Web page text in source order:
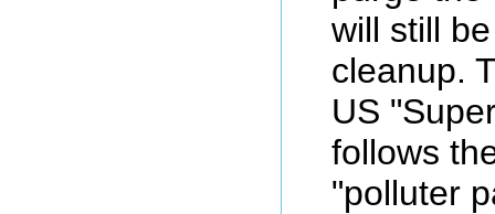
will still
cleanup.
US
follows
"polluter